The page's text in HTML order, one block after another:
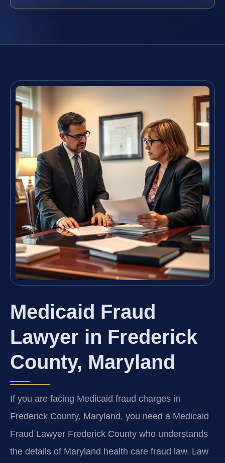
Medicaid Fraud
Lawyer in Frederick
County, Maryland
If you are facing Medicaid fraud charges in
Frederick County, Maryland, you need a Medicaid
Fraud Lawyer Frederick County who understands
the details of Maryland health care fraud law. Law